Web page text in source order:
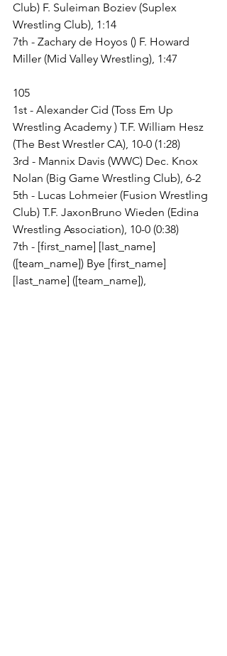
Club) F. Suleiman Boziev (Suplex
Wrestling Club), 1:14
7th - Zachary de Hoyos () F. Howard
Miller (Mid Valley Wrestling), 1:47
105
1st - Alexander Cid (Toss Em Up
Wrestling Academy ) T.F. William Hesz
(The Best Wrestler CA), 10-0 (1:28)
3rd - Mannix Davis (WWC) Dec. Knox
Nolan (Big Game Wrestling Club), 6-2
5th - Lucas Lohmeier (Fusion Wrestling
Club) T.F. JaxonBruno Wieden (Edina
Wrestling Association), 10-0 (0:38)
7th - [first_name] [last_name]
([team_name]) Bye [first_name]
[last_name] ([team_name]),